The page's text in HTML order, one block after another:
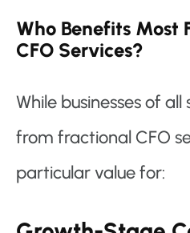
Who Benefits Most
CFO Services?
While businesses of
from fractional CFO
particular value for: